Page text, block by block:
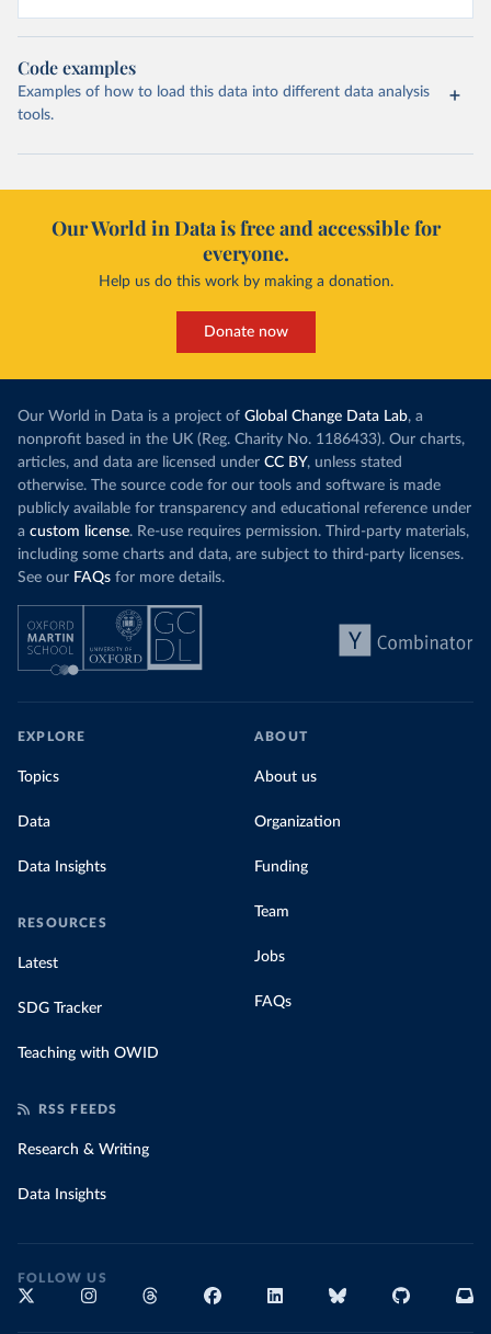
Code examples
Examples of how to load this data into different data analysis
tools.
Our World in Data is free and accessible for
everyone.
Help us do this work by making a donation.
Donate now
Our World in Data is a project of Global Change Data Lab, a
nonprofit based in the UK (Reg. Charity No. 1186433). Our charts,
articles, and data are licensed under CC BY, unless stated
otherwise. The source code for our tools and software is made
publicly available for transparency and educational reference under
a custom license. Re-use requires permission. Third-party materials,
including some charts and data, are subject to third-party licenses.
See our FAQs for more details.
EXPLORE
Topics
Data
Data Insights
RESOURCES
Latest
SDG Tracker
Teaching with OWID
ABOUT
About us
Organization
Funding
Team
Jobs
FAQs
RSS FEEDS
Research & Writing
Data Insights
FOLLOW US